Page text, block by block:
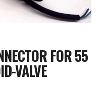
FOR 55
VALVE